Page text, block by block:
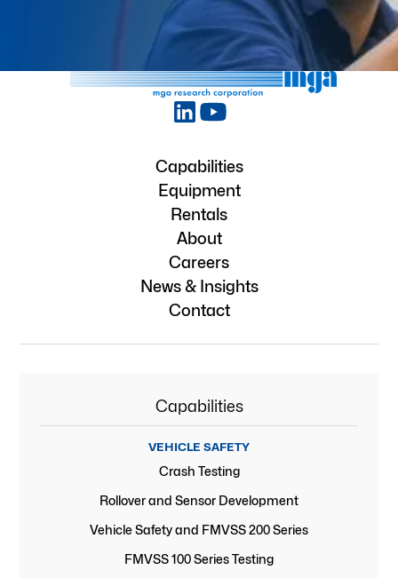
Capabilities
Equipment
Rentals
About
Careers
News & Insights
Contact
Capabilities
VEHICLE SAFETY
Crash Testing
Rollover and Sensor Development
Vehicle Safety and FMVSS 200 Series
FMVSS 100 Series Testing